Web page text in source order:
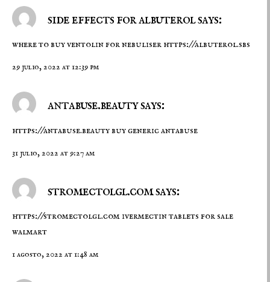
side effects for albuterol says:
where to buy ventolin for nebuliser https://albuterol.sbs
29 julio, 2022 at 12:39 pm
antabuse.beauty says:
https://antabuse.beautybuy generic antabuse
31 julio, 2022 at 9:27 am
stromectolgl.com says:
https://stromectolgl.comivermectin tablets for sale
walmart
1 agosto, 2022 at 1:48 am